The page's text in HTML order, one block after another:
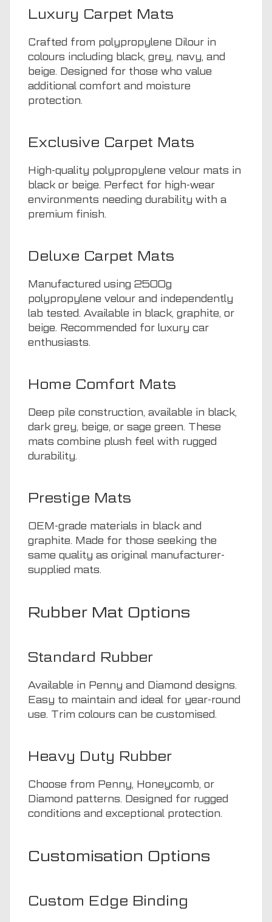
Luxury Carpet Mats
Crafted from polypropylene Dilour in
colours including black, grey, navy, and
beige. Designed for those who value
additional comfort and moisture
protection.
Exclusive Carpet Mats
High-quality polypropylene velour mats in
black or beige. Perfect for high-wear
environments needing durability with a
premium finish.
Deluxe Carpet Mats
Manufactured using 2500g
polypropylene velour and independently
lab tested. Available in black, graphite, or
beige. Recommended for luxury car
enthusiasts.
Home Comfort Mats
Deep pile construction, available in black,
dark grey, beige, or sage green. These
mats combine plush feel with rugged
durability.
Prestige Mats
OEM-grade materials in black and
graphite. Made for those seeking the
same quality as original manufacturer-
supplied mats.
Rubber Mat Options
Standard Rubber
Available in Penny and Diamond designs.
Easy to maintain and ideal for year-round
use. Trim colours can be customised.
Heavy Duty Rubber
Choose from Penny, Honeycomb, or
Diamond patterns. Designed for rugged
conditions and exceptional protection.
Customisation Options
Custom Edge Binding